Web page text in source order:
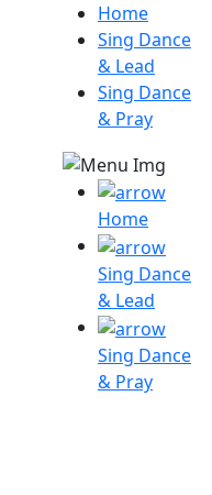
Home
Sing Dance
& Lead
Sing Dance
& Pray
Home
Sing Dance
& Lead
Sing Dance
& Pray